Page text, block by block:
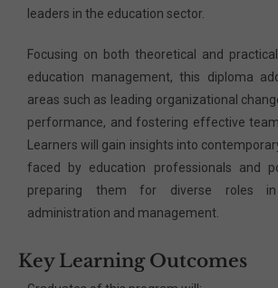
leaders in the education sector.
Focusing on both theoretical and
education management, this diploma
areas such as leading organizational
performance, and fostering effective team
Learners will gain insights into
faced by education professionals and
preparing them for diverse roles in
administration and management.
Key Learning Outcomes